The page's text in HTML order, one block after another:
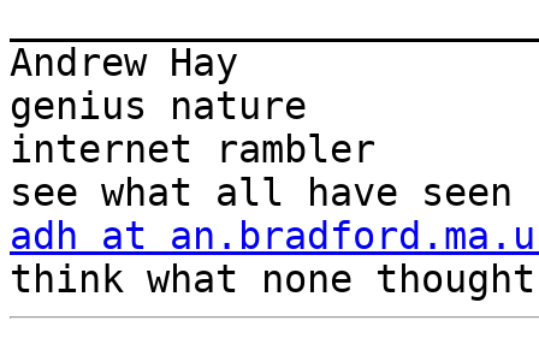
Andrew Hay
genius nature
internet rambler
adh at